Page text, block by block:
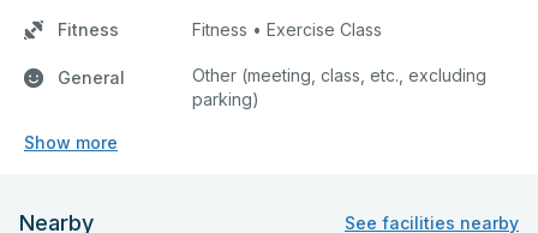
Fitness Fitness • Exercise Class
General
Other (meeting, class, etc., excluding
parking)
Show more
Nearby See facilities nearby